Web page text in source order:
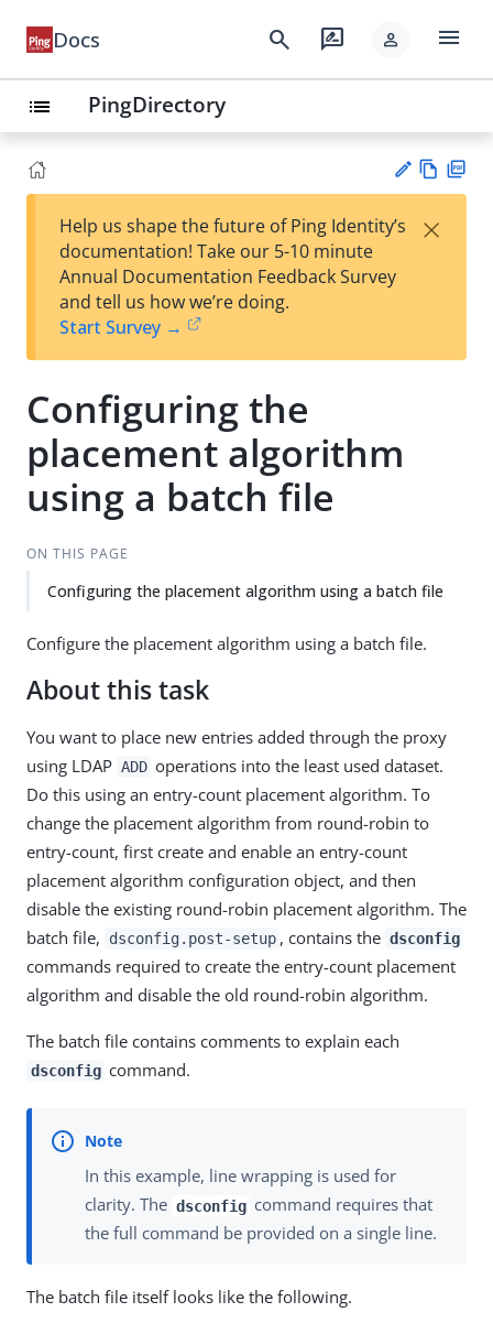
Docs search rate_review person menu
list PingDirectory
est
t
w
Help us shape the future of Ping Identity’s
documentation! Take our 5-10 minute
Annual Documentation Feedback Survey
and tell us how we’re doing.
Start Survey →
×
Configuring the
placement algorithm
using a batch file
ON THIS PAGE
Configuring the placement algorithm using a batch file
Configure the placement algorithm using a batch file.
About this task
You want to place new entries added through the proxy
using LDAP ADD operations into the least used dataset.
Do this using an entry-count placement algorithm. To
change the placement algorithm from round-robin to
entry-count, first create and enable an entry-count
placement algorithm configuration object, and then
disable the existing round-robin placement algorithm. The
batch file,
dsconfig.post-setup , contains the dsconfig
commands required to create the entry-count placement
algorithm and disable the old round-robin algorithm.
The batch file contains comments to explain each
dsconfig command.
In this example, line wrapping is used for
clarity. The dsconfig command requires that
the full command be provided on a single line.
The batch file itself looks like the following.